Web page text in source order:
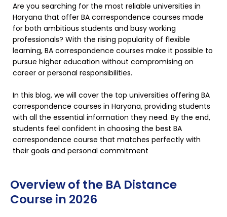
Are you searching for the most reliable universities in
Haryana that offer BA correspondence courses made
for both ambitious students and busy working
professionals? With the rising popularity of flexible
learning, BA correspondence courses make it possible to
pursue higher education without compromising on
career or personal responsibilities.
In this blog, we will cover the top universities offering BA
correspondence courses in Haryana, providing students
with all the essential information they need. By the end,
students feel confident in choosing the best BA
correspondence course that matches perfectly with
their goals and personal commitment
Overview of the BA Distance
Course in 2026